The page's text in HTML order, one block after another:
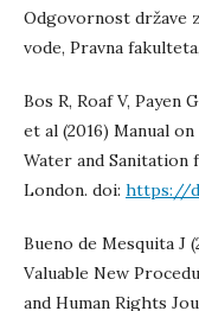
Odgovornost države
vode, Pravna
Bos R, Roaf V, Payen
et al (2016) Manual
Water and Sanitation
London. doi: https://
Bueno de Mesquita J
Valuable New
and Human Rights